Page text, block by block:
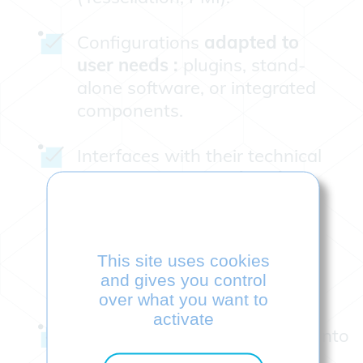
Configurations adapted to
user needs : plugins, stand-
alone software, or integrated
components.
Interfaces with their technical
documentation,updated
Technical support integrated into
our R&D teams who interact
This site uses cookies
and gives you control
over what you want to
activate